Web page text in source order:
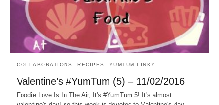
COLLABORATIONS RECIPES YUMTUM LINKY
Valentine’s #YumTum (5) – 11/02/2016
Foodie Love Is In The Air, It's #YumTum 5! It's almost